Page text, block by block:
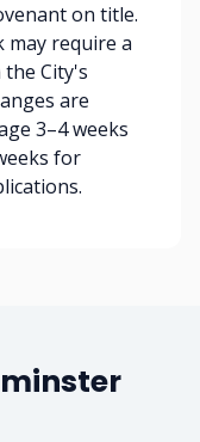
on title.
may require a
City's
are
3–4 weeks
for